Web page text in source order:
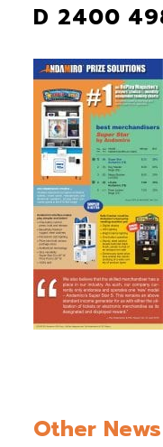
D 2400
Other News